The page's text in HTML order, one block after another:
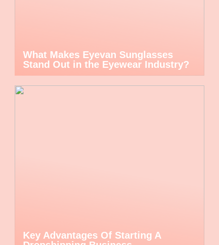
What Makes Eyevan Sunglasses
Stand Out in the Eyewear Industry?
Key Advantages Of Starting A